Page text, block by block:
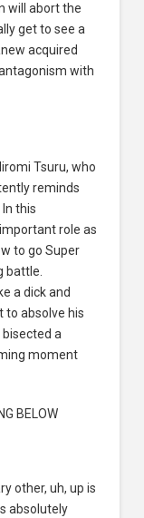
will abort the
get to see a
acquired
with
Tsuru, who
reminds
this
role as
to go Super
battle.
a dick and
to absolve his
a
moment
BELOW
other, uh, up is
absolutely